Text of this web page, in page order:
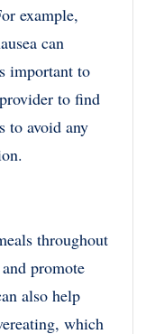
example,
can
important to
to find
to avoid any
throughout
promote
also help
which